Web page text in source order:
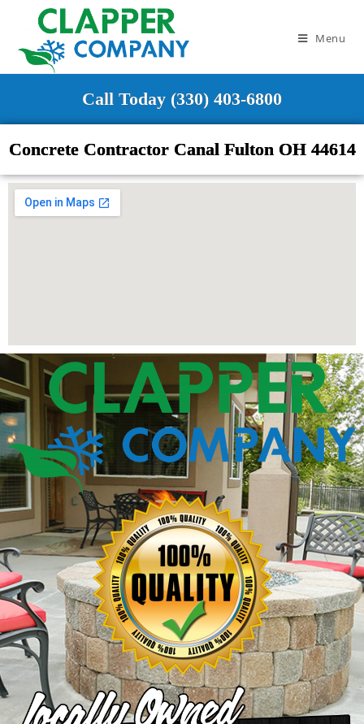
Menu
Call Today (330) 403-6800
Concrete Contractor Canal Fulton OH 44614